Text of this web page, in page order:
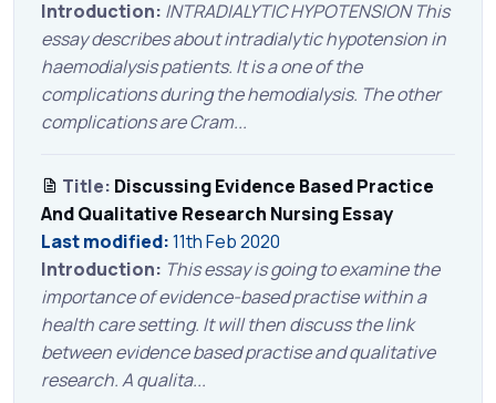
Introduction: INTRADIALYTIC HYPOTENSION This
essay describes about intradialytic hypotension in
haemodialysis patients. It is a one of the
complications during the hemodialysis. The other
complications are Cram...
Title: Discussing Evidence Based Practice
And Qualitative Research Nursing Essay
Last modified:11th Feb 2020
Introduction: This essay is going to examine the
importance of evidence-based practise within a
health care setting. It will then discuss the link
between evidence based practise and qualitative
research. A qualita...